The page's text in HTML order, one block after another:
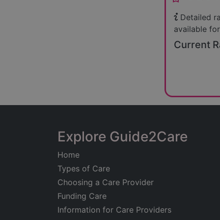
Detailed
available
Current
Explore Guide2Care
Home
Types of Care
Choosing a Care Provider
Funding Care
Information for Care Providers